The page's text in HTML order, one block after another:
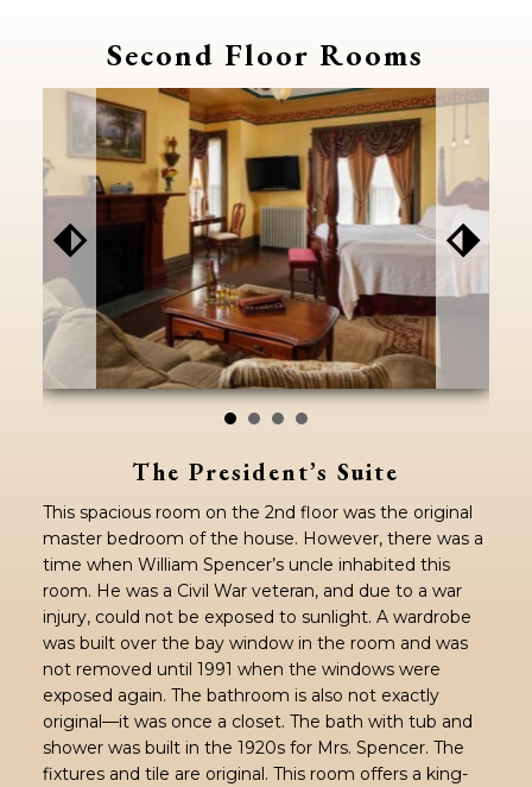
Second Floor Rooms
⬖ ⬗
The President’s Suite
This spacious room on the 2nd floor was the original
master bedroom of the house. However, there was a
time when William Spencer’s uncle inhabited this
room. He was a Civil War veteran, and due to a war
injury, could not be exposed to sunlight. A wardrobe
was built over the bay window in the room and was
not removed until 1991 when the windows were
exposed again. The bathroom is also not exactly
original—it was once a closet. The bath with tub and
shower was built in the 1920s for Mrs. Spencer. The
fixtures and tile are original. This room offers a king-